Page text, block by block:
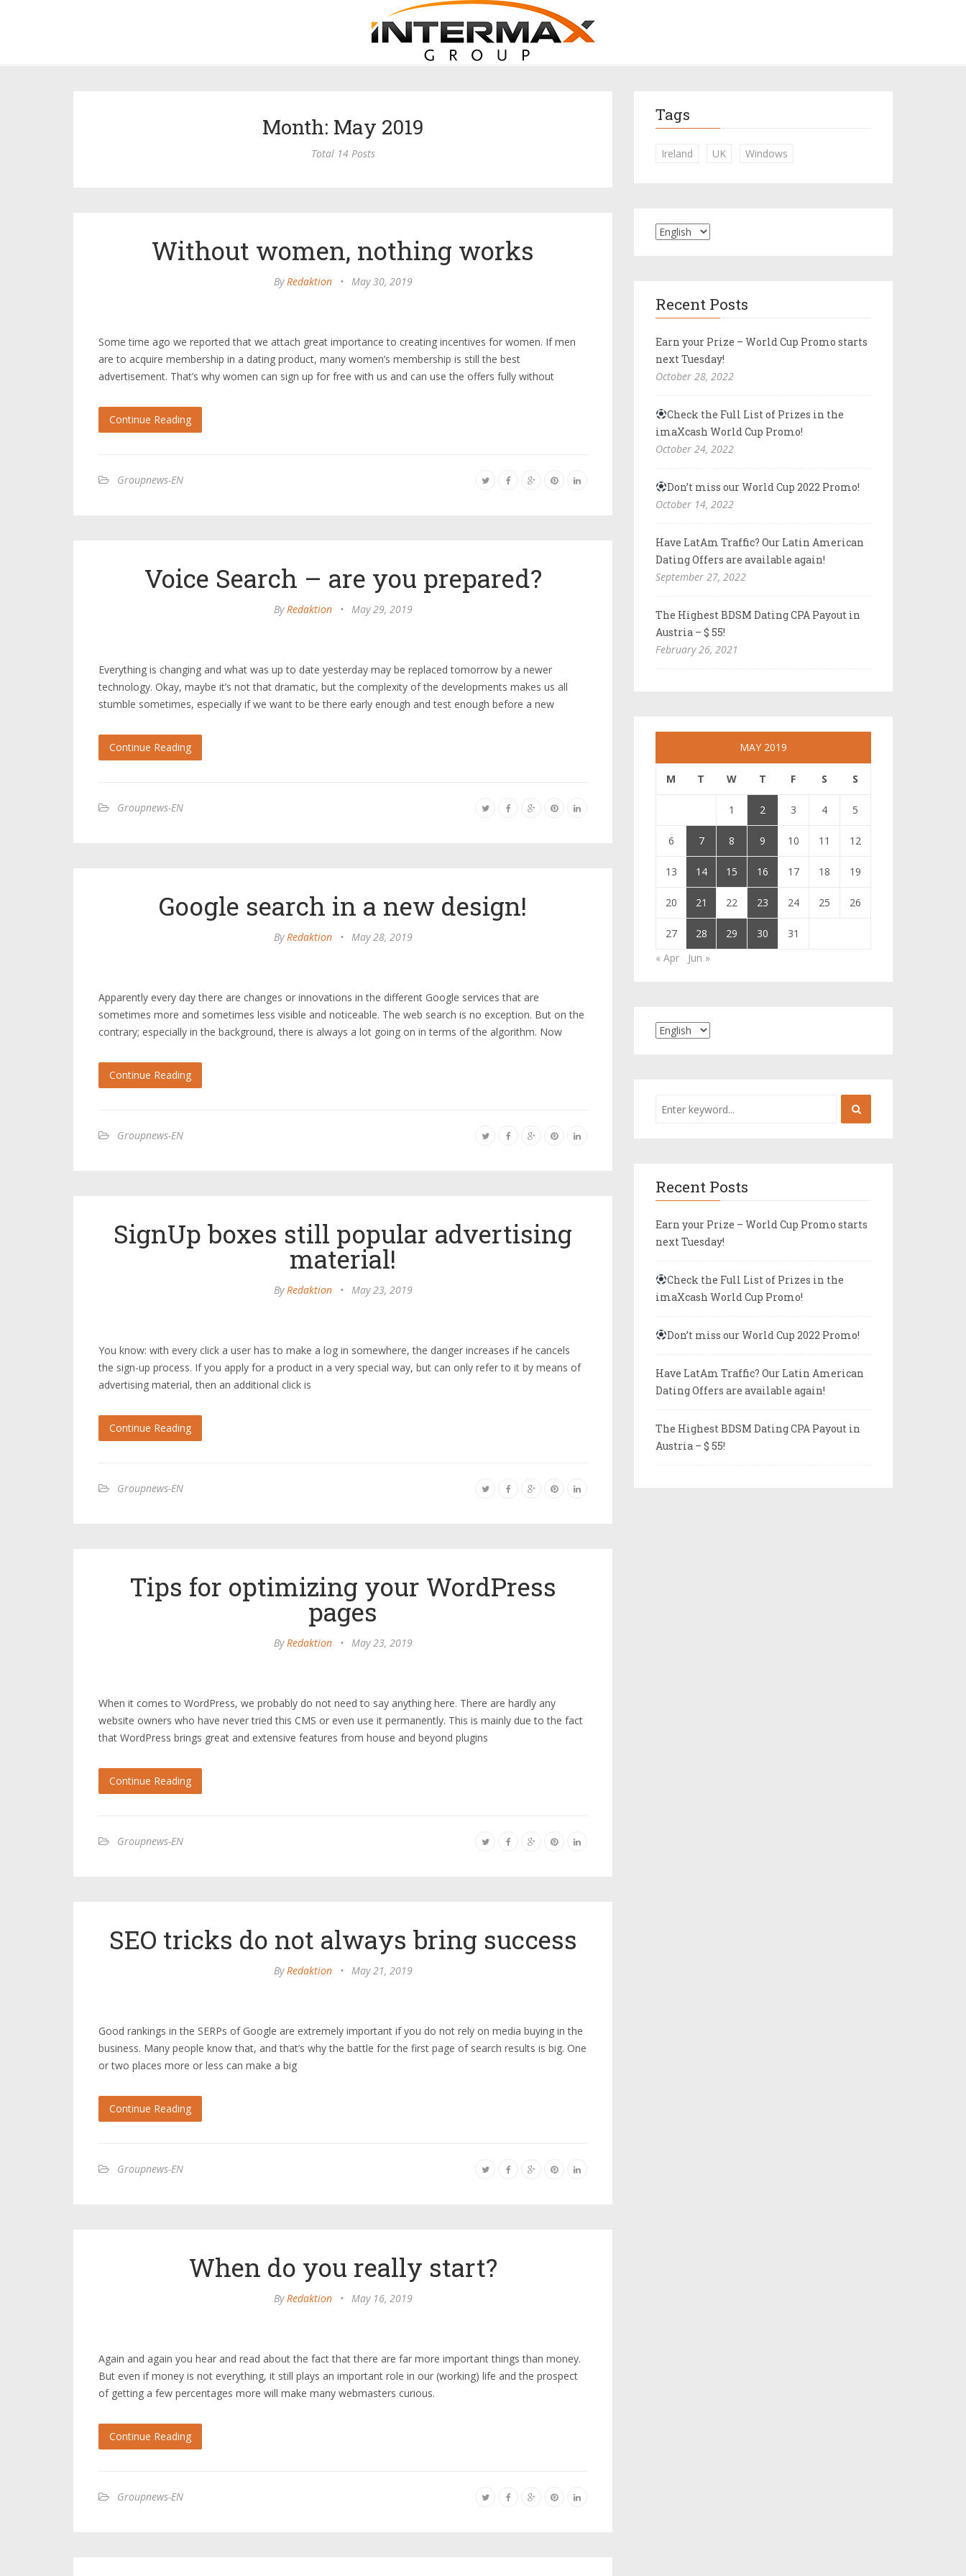
Month: May 2019
Total 14 Posts
Without women, nothing works
ByRedaktion • May 30, 2019
Some time ago we reported that we attach great importance to creating incentives for women. If men
are to acquire membership in a dating product, many women’s membership is still the best
advertisement. That’s why women can sign up for free with us and can use the offers fully without
Continue Reading
Groupnews-EN
Voice Search – are you prepared?
ByRedaktion • May 29, 2019
Everything is changing and what was up to date yesterday may be replaced tomorrow by a newer
technology. Okay, maybe it’s not that dramatic, but the complexity of the developments makes us all
stumble sometimes, especially if we want to be there early enough and test enough before a new
Continue Reading
Groupnews-EN
Google search in a new design!
ByRedaktion • May 28, 2019
Apparently every day there are changes or innovations in the different Google services that are
sometimes more and sometimes less visible and noticeable. The web search is no exception. But on the
contrary; especially in the background, there is always a lot going on in terms of the algorithm. Now
Continue Reading
Groupnews-EN
SignUp boxes still popular advertising
material!
ByRedaktion • May 23, 2019
You know: with every click a user has to make a log in somewhere, the danger increases if he cancels
the sign-up process. If you apply for a product in a very special way, but can only refer to it by means of
advertising material, then an additional click is
Continue Reading
Groupnews-EN
Tips for optimizing your WordPress
pages
ByRedaktion • May 23, 2019
When it comes to WordPress, we probably do not need to say anything here. There are hardly any
website owners who have never tried this CMS or even use it permanently. This is mainly due to the fact
that WordPress brings great and extensive features from house and beyond plugins
Continue Reading
Groupnews-EN
SEO tricks do not always bring success
ByRedaktion • May 21, 2019
Good rankings in the SERPs of Google are extremely important if you do not rely on media buying in the
business. Many people know that, and that’s why the battle for the first page of search results is big. One
or two places more or less can make a big
Continue Reading
Groupnews-EN
When do you really start?
ByRedaktion • May 16, 2019
Again and again you hear and read about the fact that there are far more important things than money.
But even if money is not everything, it still plays an important role in our (working) life and the prospect
of getting a few percentages more will make many webmasters curious.
Continue Reading
Groupnews-EN
Tags
Ireland UK Windows
Recent Posts
Earn your Prize – World Cup Promo starts
next Tuesday!
October 28, 2022
Check the Full List of Prizes in the
imaXcash World Cup Promo!
October 24, 2022
Don’t miss our World Cup 2022 Promo!
October 14, 2022
Have LatAm Traffic? Our Latin American
Dating Offers are available again!
September 27, 2022
The Highest BDSM Dating CPA Payout in
Austria – $ 55!
February 26, 2021
MAY 2019
M T W T F S S
1 2 3 4 5
6 7 8 9 10 11 12
13 14 15 16 17 18 19
20 21 22 23 24 25 26
27 28 29 30
31
« Apr
Jun »
Recent Posts
Earn your Prize – World Cup Promo starts
next Tuesday!
Check the Full List of Prizes in the
imaXcash World Cup Promo!
Don’t miss our World Cup 2022 Promo!
Have LatAm Traffic? Our Latin American
Dating Offers are available again!
The Highest BDSM Dating CPA Payout in
Austria – $ 55!